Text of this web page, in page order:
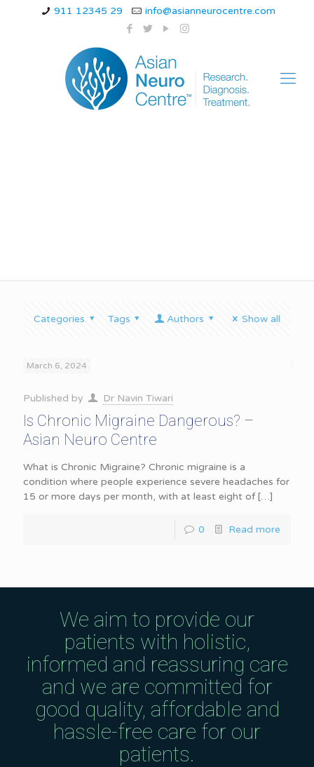
911 12345 29 info@asianneurocentre.com
Categories Tags Authors Show all
March 6, 2024
Published by Dr Navin Tiwari
Is Chronic Migraine Dangerous? –
Asian Neuro Centre
What is Chronic Migraine? Chronic migraine is a
condition where people experience severe headaches for
15 or more days per month, with at least eight of[…]
0 Read more
We aim to provide our
patients with holistic,
informed and reassuring care
and we are committed for
good quality, affordable and
hassle-free care for our
patients.